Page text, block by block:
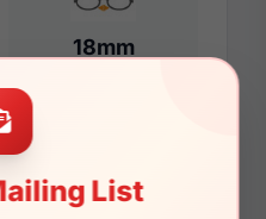
List
18mm
134mm